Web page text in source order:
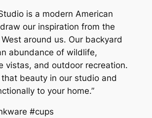
is a modern American
our inspiration from the
around us. Our backyard
abundance of wildlife,
vistas, and outdoor recreation.
that beauty in our studio and
to your home.”
#cups